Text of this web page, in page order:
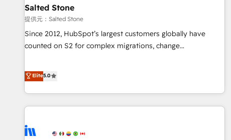
Gen & ABM: Drive pipeline with inbound, ABM, AEO, SEO, &
paid media. 👩‍💻Web Design: Build high-performing
websites with UX, messaging, & conversion strategy that
drive results. 🤖AI Strategy: Activate Breeze Agents,
configure HubSpot AI, & maximize AEO with tailored AI
integrations, hosting, & maintenance.
Salted Stone
提供元：Salted Stone
Since 2012, HubSpot’s largest customers globally have
counted on S2 for complex migrations, change
that deliver measurable impact and transform brand
experiences As one of the few full-service creative agencies
in the HubSpot ecosystem, we blend strategy, technology,
& award-winning design to build scalable, globally
campaigns, & RevOps frameworks that fuel long-term
Elite5.0